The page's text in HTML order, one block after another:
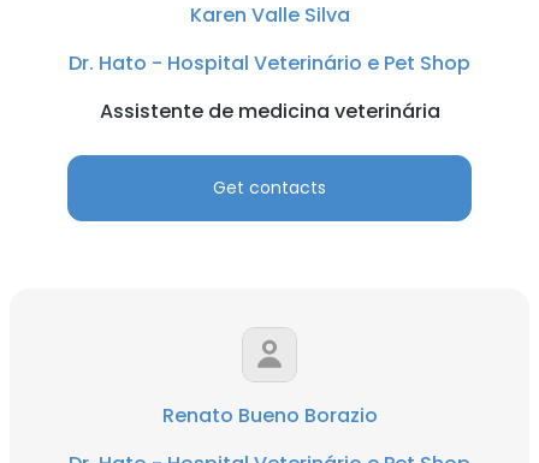
Karen Valle Silva
Dr. Hato - Hospital Veterinário e Pet Shop
Assistente de medicina veterinária
Get contacts
Renato Bueno Borazio